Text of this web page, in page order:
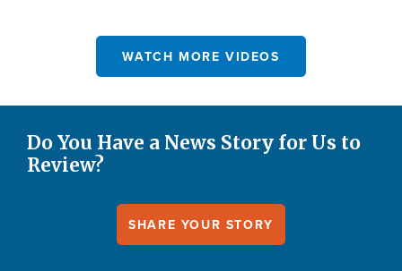
WATCH MORE VIDEOS
Do You Have a News Story for Us to
Review?
SHARE YOUR STORY